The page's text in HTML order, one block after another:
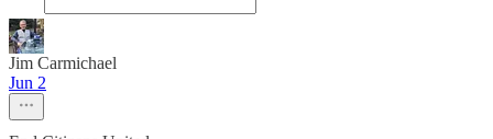
Jim Carmichael
Jun 2